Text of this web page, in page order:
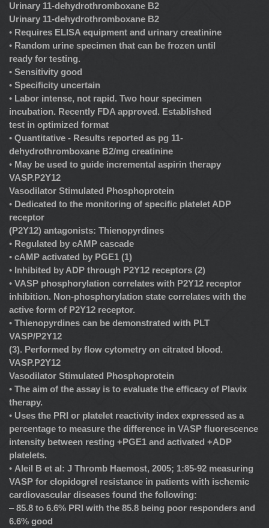
Urinary 11-dehydrothromboxane B2
Urinary 11-dehydrothromboxane B2
• Requires ELISA equipment and urinary creatinine
• Random urine specimen that can be frozen until
ready for testing.
• Sensitivity good
• Specificity uncertain
• Labor intense, not rapid. Two hour specimen
incubation. Recently FDA approved. Established
test in optimized format
• Quantitative - Results reported as pg 11-
dehydrothromboxane B2/mg creatinine
• May be used to guide incremental aspirin therapy
VASP.P2Y12
Vasodilator Stimulated Phosphoprotein
• Dedicated to the monitoring of specific platelet ADP
receptor
(P2Y12) antagonists: Thienopyrdines
• Regulated by cAMP cascade
• cAMP activated by PGE1 (1)
• Inhibited by ADP through P2Y12 receptors (2)
• VASP phosphorylation correlates with P2Y12 receptor
inhibition. Non-phosphorylation state correlates with the
active form of P2Y12 receptor.
• Thienopyrdines can be demonstrated with PLT
VASP/P2Y12
(3). Performed by flow cytometry on citrated blood.
VASP.P2Y12
Vasodilator Stimulated Phosphoprotein
• The aim of the assay is to evaluate the efficacy of Plavix
therapy.
• Uses the PRI or platelet reactivity index expressed as a
percentage to measure the difference in VASP fluorescence
intensity between resting +PGE1 and activated +ADP
platelets.
• Aleil B et al: J Thromb Haemost, 2005; 1:85-92 measuring
VASP for clopidogrel resistance in patients with ischemic
cardiovascular diseases found the following:
–85.8 to 6.6% PRI with the 85.8 being poor responders and
6.6% good